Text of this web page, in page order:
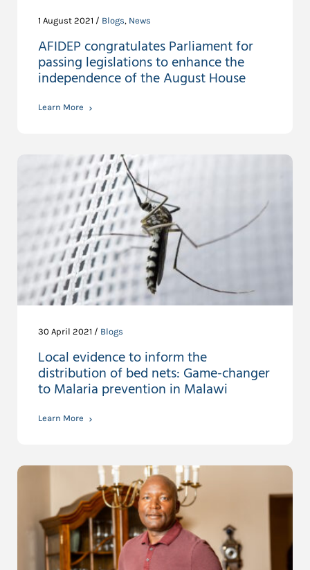
1 August 2021 / Blogs, News
AFIDEP congratulates Parliament for
passing legislations to enhance the
independence of the August House
Learn More
30 April 2021 / Blogs
Local evidence to inform the
distribution of bed nets: Game-changer
to Malaria prevention in Malawi
Learn More